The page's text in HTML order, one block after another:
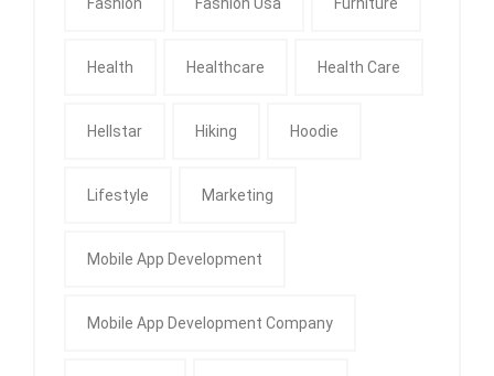
Health Healthcare Health Care
Hellstar Hiking Hoodie
Lifestyle Marketing
Mobile App Development
Mobile App Development Company